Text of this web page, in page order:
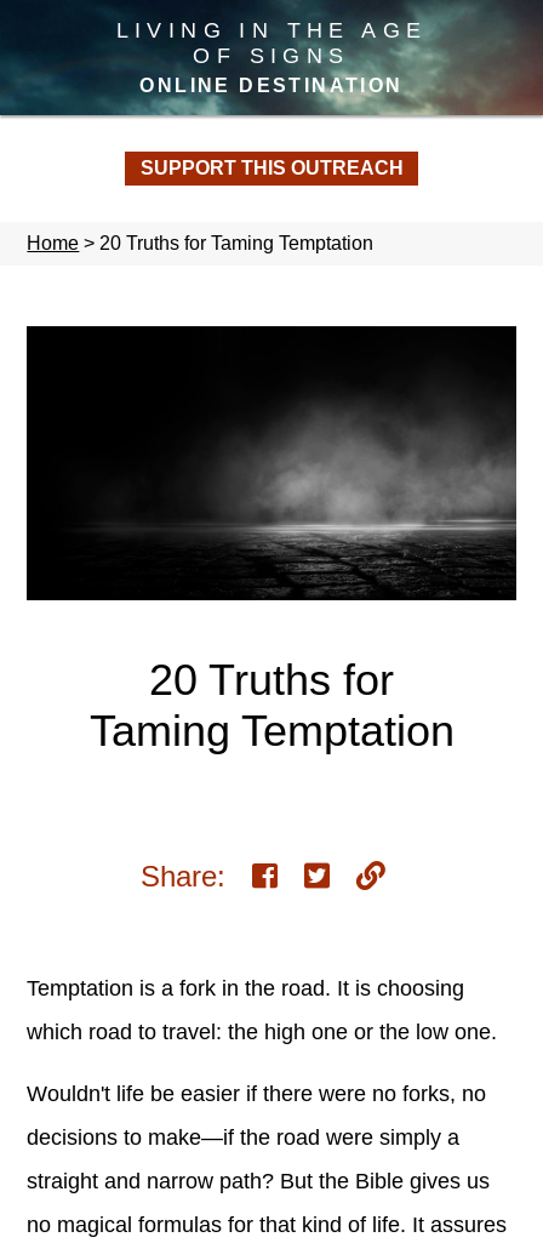
LIVING IN THE AGE
OF SIGNS
ONLINE DESTINATION
SUPPORT THIS OUTREACH
Home > 20 Truths for Taming Temptation
20 Truths for
Taming Temptation
Share:
Temptation is a fork in the road. It is choosing
which road to travel: the high one or the low one.
Wouldn't life be easier if there were no forks, no
decisions to make—if the road were simply a
straight and narrow path? But the Bible gives us
no magical formulas for that kind of life. It assures